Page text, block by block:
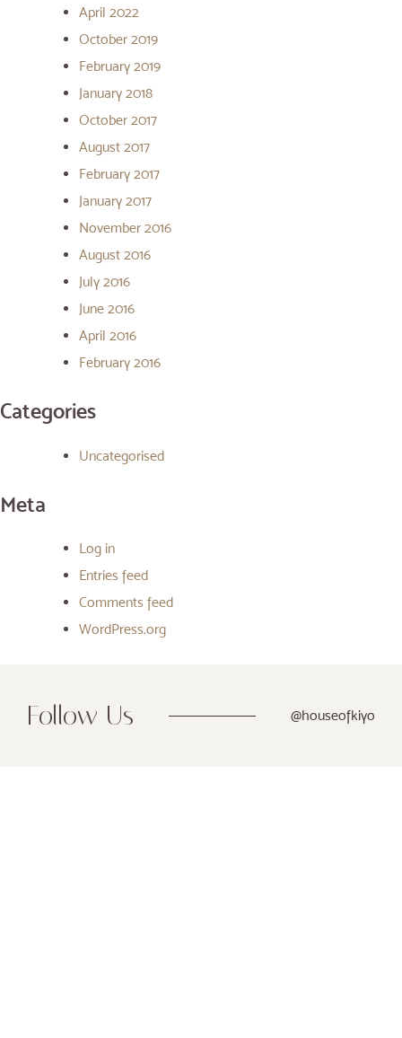
April 2022
October 2019
February 2019
January 2018
October 2017
August 2017
February 2017
January 2017
November 2016
August 2016
July 2016
June 2016
April 2016
February 2016
Categories
Uncategorised
Meta
Log in
Entries feed
Comments feed
WordPress.org
Follow Us @houseofkiyo